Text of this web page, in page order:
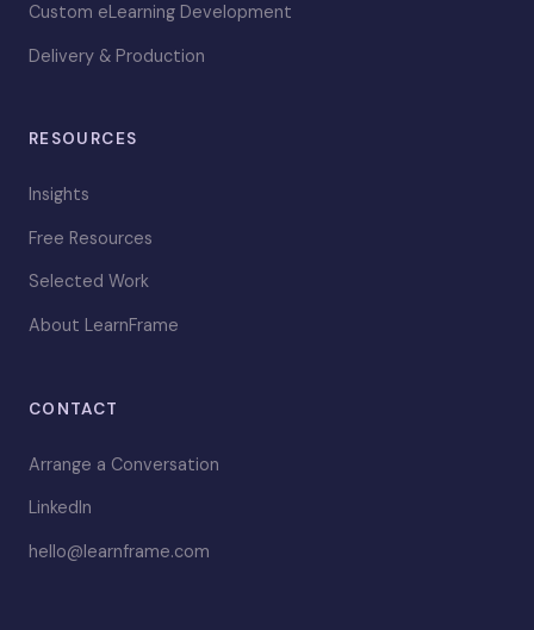
Custom eLearning Development
Delivery & Production
RESOURCES
Insights
Free Resources
Selected Work
About LearnFrame
CONTACT
Arrange a Conversation
LinkedIn
hello@learnframe.com